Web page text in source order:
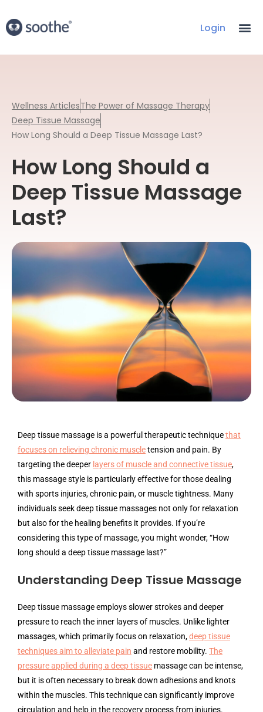
Login
Wellness ArticlesThe Power of Massage Therapy
Deep Tissue Massage
How Long Should a Deep Tissue Massage Last?
How Long Should a
Deep Tissue Massage
Last?
Deep tissue massage is a powerful therapeutic techniquethat
focuses on relieving chronic muscletension and pain. By
targeting the deeper layers of muscle and connective tissue,
this massage style is particularly effective for those dealing
with sports injuries, chronic pain, or muscle tightness. Many
individuals seek deep tissue massages not only for relaxation
but also for the healing benefits it provides. If you’re
considering this type of massage, you might wonder, “How
long should a deep tissue massage last?”
Understanding Deep Tissue Massage
Deep tissue massage employs slower strokes and deeper
pressure to reach the inner layers of muscles. Unlike lighter
massages, which primarily focus on relaxation,deep tissue
techniques aim to alleviate pain and restore mobility. The
pressure applied during a deep tissue massage can be intense,
but it is often necessary to break down adhesions and knots
within the muscles. This technique can significantly improve
circulation and help in the recovery process from injuries.